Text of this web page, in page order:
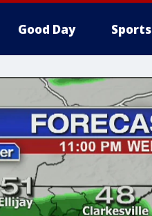
Good Day Sports